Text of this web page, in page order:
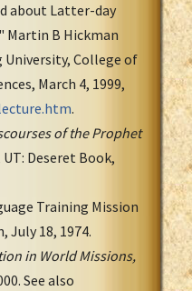
about Latter-day
Martin B Hickman
University, College of
March 4, 1999,
.
of the Prophet
Deseret Book,
Training Mission
July 18, 1974.
in World Missions,
See also